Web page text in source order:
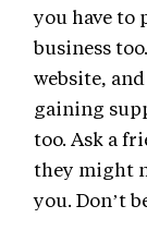
you have to
business
website,
gaining
too. Ask a
they might
you. Don’t